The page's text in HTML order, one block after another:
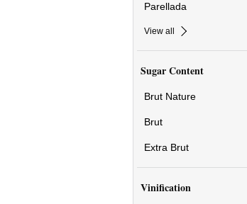
Parellada
View all
Sugar Content
Brut Nature
Brut
Extra Brut
Vinification